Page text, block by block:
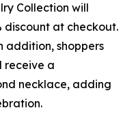
Collection will
discount at checkout.
addition, shoppers
receive a
necklace, adding